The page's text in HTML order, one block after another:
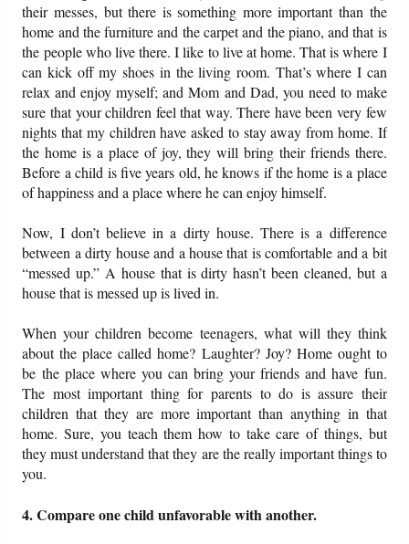
their messes, but there is something more important than the
home and the furniture and the carpet and the piano, and that is
the people who live there. I like to live at home. That is where I
can kick off my shoes in the living room. That’s where I can
relax and enjoy myself; and Mom and Dad, you need to make
sure that your children feel that way. There have been very few
nights that my children have asked to stay away from home. If
the home is a place of joy, they will bring their friends there.
Before a child is five years old, he knows if the home is a place
of happiness and a place where he can enjoy himself.
Now, I don’t believe in a dirty house. There is a difference
between a dirty house and a house that is comfortable and a bit
“messed up.” A house that is dirty hasn’t been cleaned, but a
house that is messed up is lived in.
When your children become teenagers, what will they think
about the place called home? Laughter? Joy? Home ought to
be the place where you can bring your friends and have fun.
The most important thing for parents to do is assure their
children that they are more important than anything in that
home. Sure, you teach them how to take care of things, but
they must understand that they are the really important things to
you.
4. Compare one child unfavorable with another.